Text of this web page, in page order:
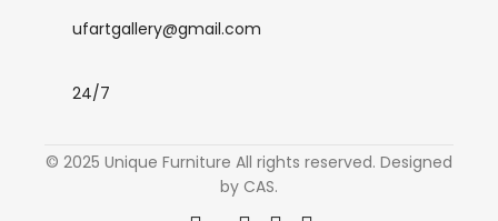
ufartgallery@gmail.com
24/7
© 2025 Unique Furniture All rights reserved. Designed
by CAS.